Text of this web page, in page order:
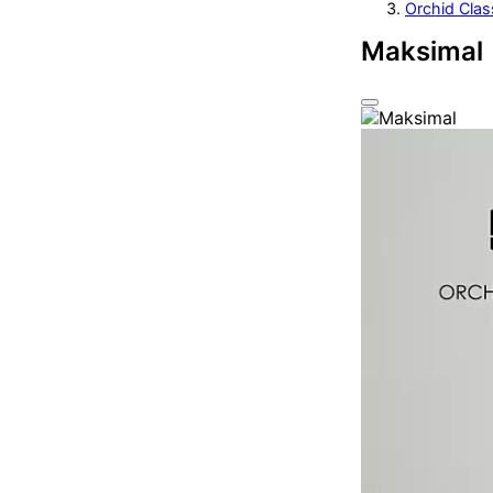
Orchid
Maksimal